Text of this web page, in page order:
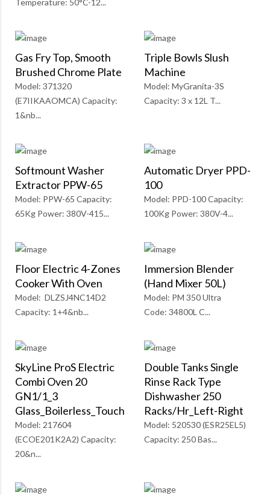
Temperature: 50°C-12...
Gas Fry Top, Smooth
Brushed Chrome Plate
Model: 371320
(E7IIKAAOMCA) Capacity:
1&nb...
Triple Bowls Slush
Machine
Model: MyGranita-3S
Capacity: 3 x 12L T...
Softmount Washer
Extractor PPW-65
Model: PPW-65 Capacity:
65Kg Power: 380V-415...
Automatic Dryer PPD-
100
Model: PPD-100 Capacity:
100Kg Power: 380V-4...
Floor Electric 4-Zones
Cooker With Oven
Model: DLZSJ4NC14D2
Capacity: 1+4&nb...
Immersion Blender
(Hand Mixer 50L)
Model: PM 350 Ultra
Code: 34800L C...
SkyLine ProS Electric
Combi Oven 20
GN1/1_3
Glass_Boilerless_Touch
Model: 217604
(ECOE201K2A2) Capacity:
20&n...
Double Tanks Single
Rinse Rack Type
Dishwasher 250
Racks/Hr_Left-Right
Model: 520530 (ESR25EL5)
Capacity: 250 Bas...